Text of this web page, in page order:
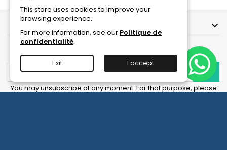
OUR COMPANY 
This store uses cookies to improve your
browsing experience.
For more information, see our Politique de
confidentialité.
Exit I accept
You may unsubscribe at any moment. For that purpose, please